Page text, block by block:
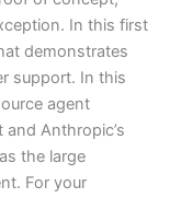
In this first
demonstrates
support. In this
agent
Anthropic’s
as the large
For your